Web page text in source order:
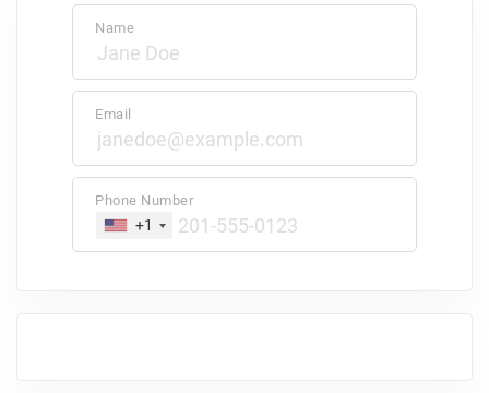
Name
Email
Phone Number
+1